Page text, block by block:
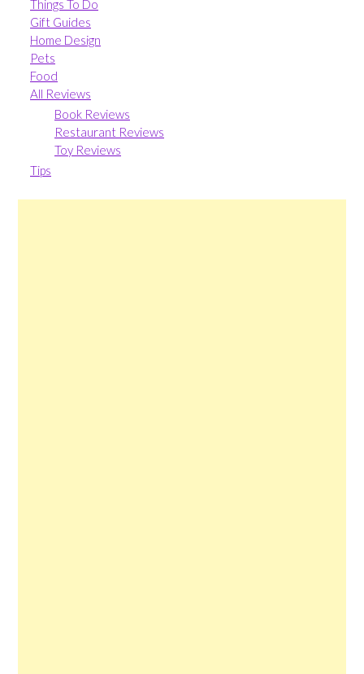
Things To Do
Gift Guides
Home Design
Pets
Food
All Reviews
Book Reviews
Restaurant Reviews
Toy Reviews
Tips